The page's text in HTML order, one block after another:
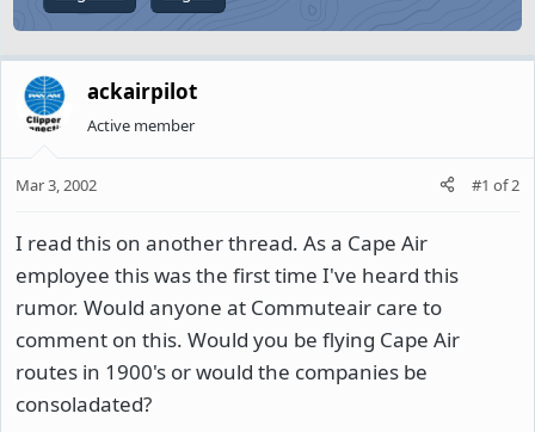
ackairpilot
Active member
Mar 3, 2002 #1 of2
I read this on another thread. As a Cape Air
employee this was the first time I've heard this
rumor. Would anyone at Commuteair care to
comment on this. Would you be flying Cape Air
routes in 1900's or would the companies be
consoladated?